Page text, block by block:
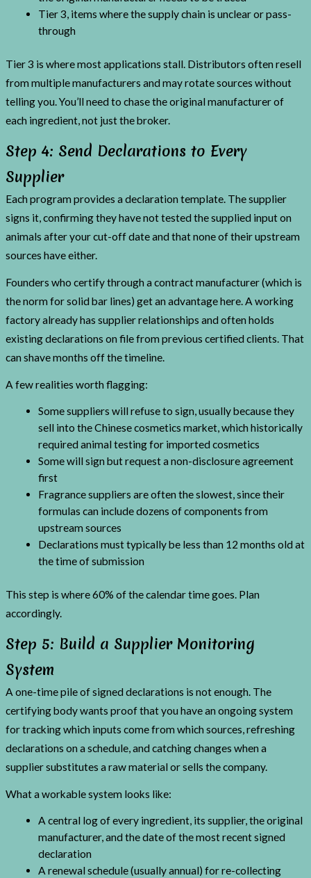
Tier 3, items where the supply chain is unclear or pass-
through
Tier 3 is where most applications stall. Distributors often resell
from multiple manufacturers and may rotate sources without
telling you. You’ll need to chase the original manufacturer of
each ingredient, not just the broker.
Step 4: Send Declarations to Every
Supplier
Each program provides a declaration template. The supplier
signs it, confirming they have not tested the supplied input on
animals after your cut-off date and that none of their upstream
sources have either.
Founders who certify through a contract manufacturer (which is
the norm for solid bar lines) get an advantage here. A working
factory already has supplier relationships and often holds
existing declarations on file from previous certified clients. That
can shave months off the timeline.
A few realities worth flagging:
Some suppliers will refuse to sign, usually because they
sell into the Chinese cosmetics market, which historically
required animal testing for imported cosmetics
Some will sign but request a non-disclosure agreement
first
Fragrance suppliers are often the slowest, since their
formulas can include dozens of components from
upstream sources
Declarations must typically be less than 12 months old at
the time of submission
This step is where 60% of the calendar time goes. Plan
accordingly.
Step 5: Build a Supplier Monitoring
System
A one-time pile of signed declarations is not enough. The
certifying body wants proof that you have an ongoing system
for tracking which inputs come from which sources, refreshing
declarations on a schedule, and catching changes when a
supplier substitutes a raw material or sells the company.
What a workable system looks like:
A central log of every ingredient, its supplier, the original
manufacturer, and the date of the most recent signed
declaration
A renewal schedule (usually annual) for re-collecting